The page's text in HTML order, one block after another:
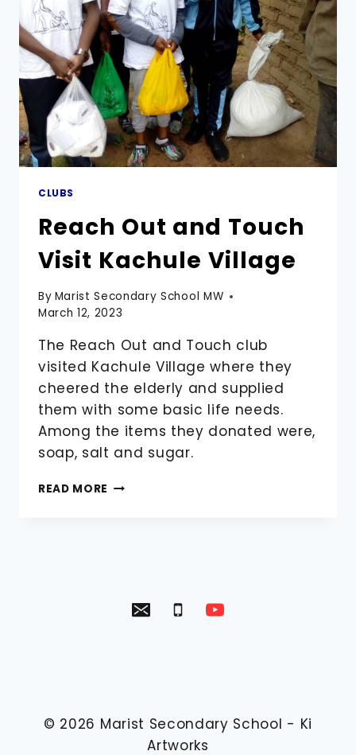
CLUBS
Reach Out and Touch
Visit Kachule Village
By Marist Secondary School MW
March 12, 2023
The Reach Out and Touch club
visited Kachule Village where they
cheered the elderly and supplied
them with some basic life needs.
Among the items they donated were,
soap, salt and sugar.
READ MORE REACH
© 2026 Marist Secondary School - Ki
Artworks